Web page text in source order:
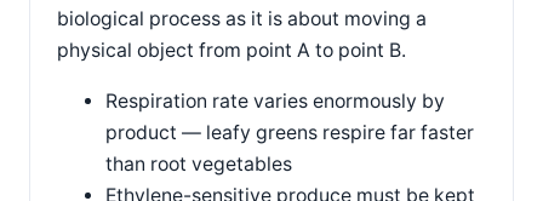
biological process as it is about moving a
physical object from point A to point B.
Respiration rate varies enormously by
product — leafy greens respire far faster
than root vegetables
Ethylene-sensitive produce must be kept